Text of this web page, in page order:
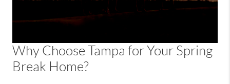
Why Choose Tampa for Your Spring
Break Home?